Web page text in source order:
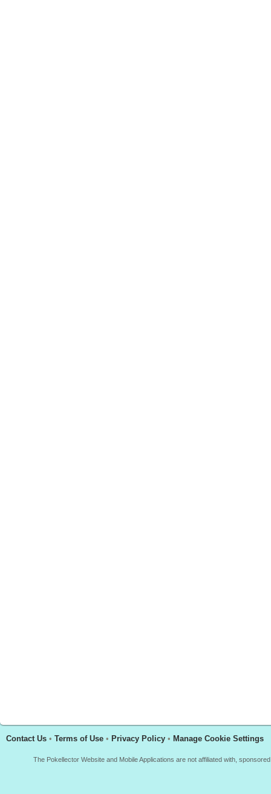
Contact Us • Terms of Use • Privacy Policy • Manage Cookie Settings
The Pokellector Website and Mobile Applications are not affiliated with,